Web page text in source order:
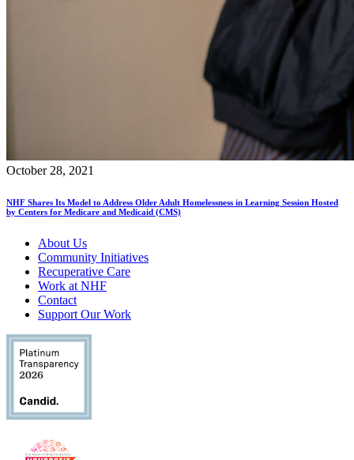
October 28, 2021
NHF Shares Its Model to Address Older Adult Homelessness in Learning Session Hosted
by Centers for Medicare and Medicaid (CMS)
About Us
Community Initiatives
Recuperative Care
Work at NHF
Contact
Support Our Work